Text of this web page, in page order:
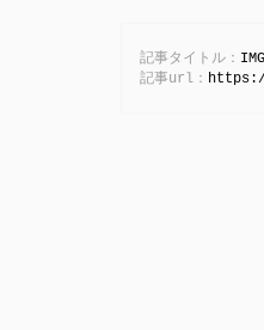
記事タイトル：
記事url：